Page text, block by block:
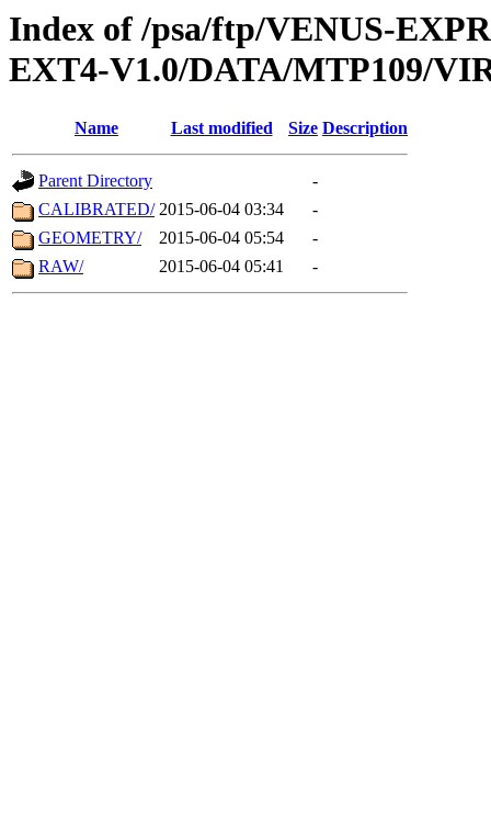
Index of /psa/ftp/VENUS-
EXT4-V1.0/DATA/MTP109/
Name Last modified Size Description
Parent Directory
-
CALIBRATED/ 2015-06-04 03:34
-
GEOMETRY/
2015-06-04 05:54
-
RAW/
2015-06-04 05:41 -